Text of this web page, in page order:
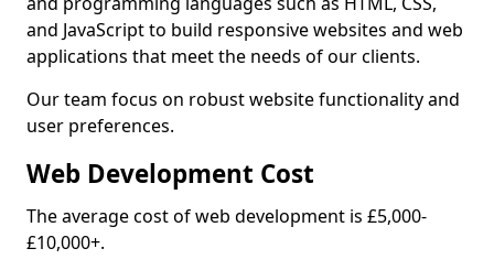
and JavaScript to build responsive websites and web
applications that meet the needs of our clients.
Our team focus on robust website functionality and
user preferences.
Web Development Cost
The average cost of web development is £5,000-
£10,000+.